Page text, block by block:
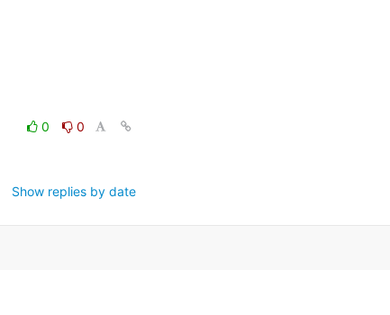
0
0
Show replies by date